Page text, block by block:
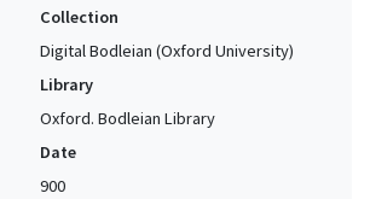
Collection
Digital Bodleian (Oxford University)
Library
Oxford. Bodleian Library
Date
900